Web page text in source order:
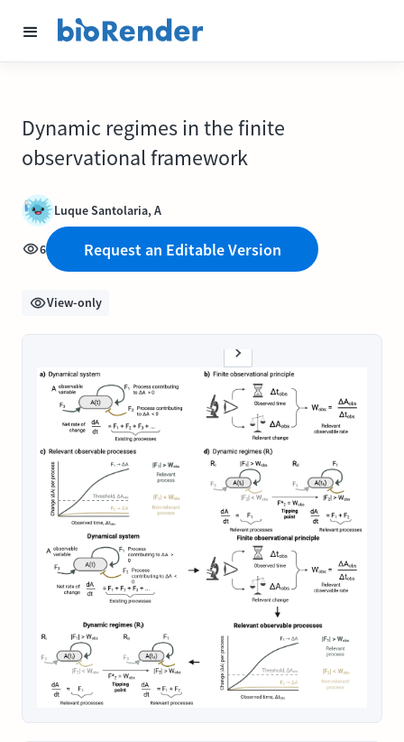
Dynamic regimes in the finite
observational framework
Luque Santolaria, A
6 Request an Editable Version
View-only